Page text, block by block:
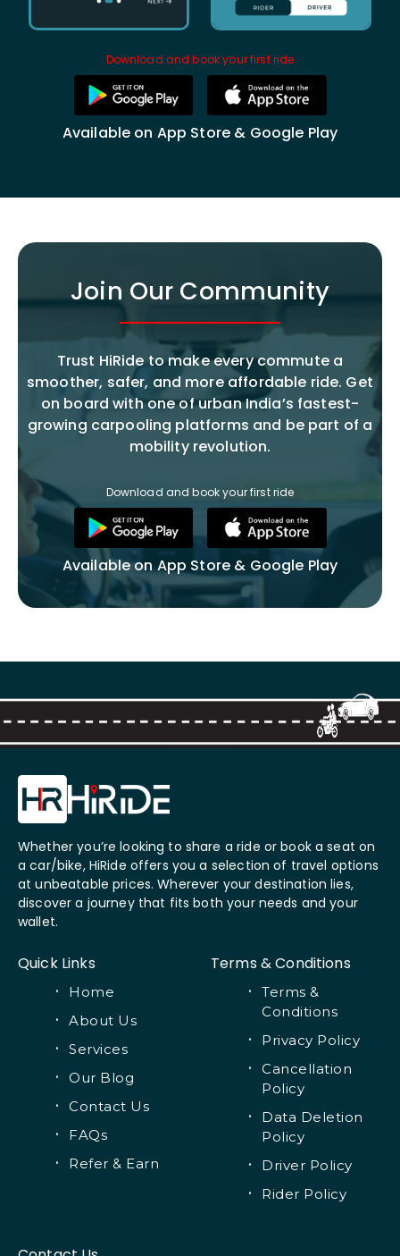
Download and book your first ride
Available on App Store & Google Play
Join Our Community
Trust HiRide to make every commute a
smoother, safer, and more affordable ride. Get
on board with one of urban India’s fastest-
growing carpooling platforms and be part of a
mobility revolution.
Download and book your first ride
Available on App Store & Google Play
Whether you’re looking to share a ride or book a seat on
a car/bike, HiRide offers you a selection of travel options
at unbeatable prices. Wherever your destination lies,
discover a journey that fits both your needs and your
wallet.
Quick Links
Home
About Us
Services
Our Blog
Contact Us
FAQs
Refer & Earn
Terms & Conditions
Terms &
Conditions
Privacy Policy
Cancellation
Policy
Data Deletion
Policy
Driver Policy
Rider Policy